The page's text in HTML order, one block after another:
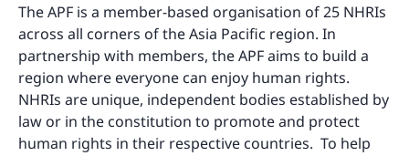
The APF is a member-based organisation of 25 NHRIs
across all corners of the Asia Pacific region. In
partnership with members, the APF aims to build a
region where everyone can enjoy human rights.
NHRIs are unique, independent bodies established by
law or in the constitution to promote and protect
human rights in their respective countries. To help